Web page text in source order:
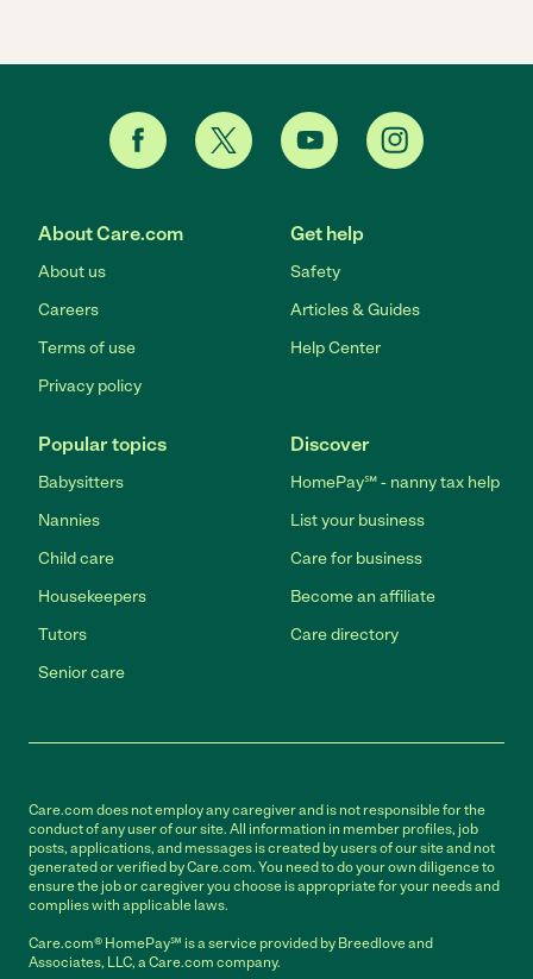
About Care.com
About us
Careers
Terms of use
Privacy policy
Get help
Safety
Articles & Guides
Help Center
Popular topics
Babysitters
Nannies
Child care
Housekeepers
Tutors
Senior care
Discover
HomePay℠ - nanny tax help
List your business
Care for business
Become an affiliate
Care directory
Care.com does not employ any caregiver and is not responsible for the
conduct of any user of our site. All information in member profiles, job
posts, applications, and messages is created by users of our site and not
generated or verified by Care.com. You need to do your own diligence to
ensure the job or caregiver you choose is appropriate for your needs and
complies with applicable laws.
Care.com® HomePay℠ is a service provided by Breedlove and
Associates, LLC, a Care.com company.